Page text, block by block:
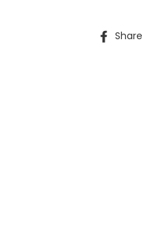
Share